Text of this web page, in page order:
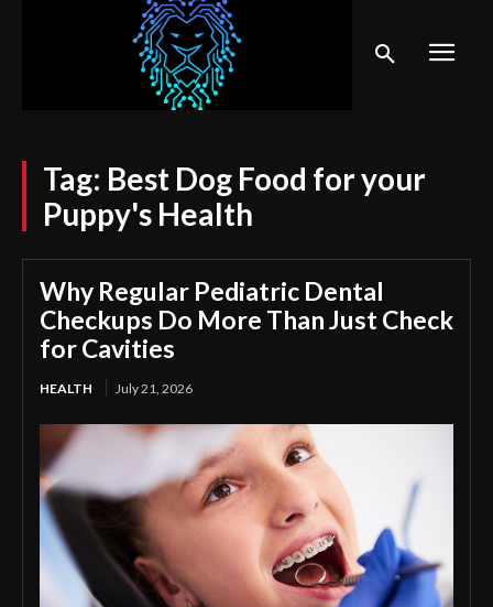
Tag: Best Dog Food for your
Puppy's Health
Why Regular Pediatric Dental
Checkups Do More Than Just Check
for Cavities
HEALTH July 21, 2026